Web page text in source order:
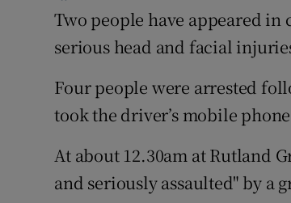
Two people have appeared
serious head and facial
Four people were arrested
took the driver’s mobile
At about 12.30am at Rutland
and seriously assaulted" by a